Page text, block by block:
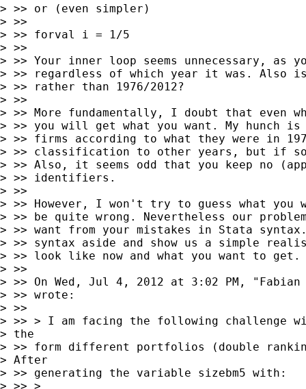
> >> or (even simpler)
> >>
> >> forval i = 1/5
> >>
> >> Your inner loop seems unnecessary, as
> >> regardless of which year it was. Also is
> >> rather than 1976/2012?
> >>
> >> More fundamentally, I doubt that even
> >> you will get what you want. My hunch
> >> firms according to what they were in
> >> classification to other years, but if
> >> Also, it seems odd that you keep no
> >> identifiers.
> >>
> >> However, I won't try to guess what you
> >> be quite wrong. Nevertheless our
> >> want from your mistakes in Stata
> >> syntax aside and show us a simple
> >> look like now and what you want to get.
> >>
> >> On Wed, Jul 4, 2012 at 3:02 PM, "Fabian
> >> wrote:
> >>
> >> > I am facing the following challenge
> the
> >> form different portfolios (double
> After
> >> generating the variable sizebm5 with:
> >> >